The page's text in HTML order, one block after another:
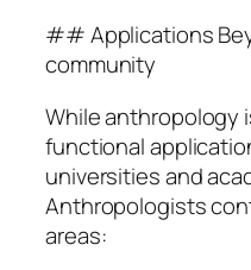
## Applications
community
While anthropology
functional
universities and
Anthropologists
areas: